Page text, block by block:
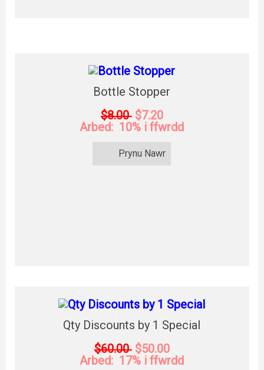
Bottle Stopper
$8.00 $7.20
Arbed: 10% i ffwrdd
Prynu Nawr
Qty Discounts by 1 Special
$60.00 $50.00
Arbed: 17% i ffwrdd